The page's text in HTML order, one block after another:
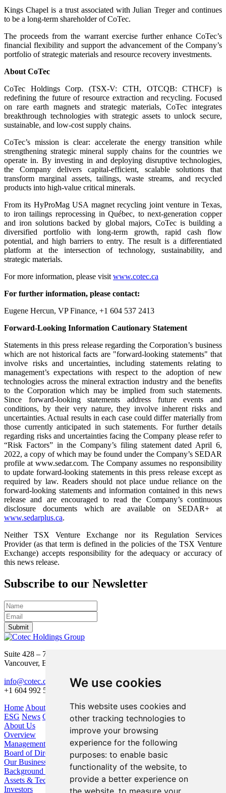
We use cookies
This website uses cookies and
other tracking technologies to
improve your browsing
experience for the following
purposes: to enable basic
functionality of the website, to
provide a better experience on
the website, to measure your
Kings Chapel is a trust associated with Julian Treger and continues
to be a long-term shareholder of CoTec.
The proceeds from the warrant exercise further enhance CoTec’s
financial flexibility and support the advancement of the Company’s
portfolio of strategic materials and resource recovery investments.
About CoTec
CoTec Holdings Corp. (TSX-V: CTH, OTCQB: CTHCF) is
redefining the future of resource extraction and recycling. Focused
on rare earth magnets and strategic materials, CoTec integrates
breakthrough technologies with strategic assets to unlock secure,
sustainable, and low-cost supply chains.
CoTec’s mission is clear: accelerate the energy transition while
strengthening strategic mineral supply chains for the countries we
operate in. By investing in and deploying disruptive technologies,
the Company delivers capital-efficient, scalable solutions that
transform marginal assets, tailings, waste streams, and recycled
products into high-value critical minerals.
From its HyProMag USA magnet recycling joint venture in Texas,
to iron tailings reprocessing in Québec, to next-generation copper
and iron solutions backed by global majors, CoTec is building a
diversified portfolio with long-term growth, rapid cash flow
potential, and high barriers to entry. The result is a differentiated
platform at the intersection of technology, sustainability, and
strategic materials.
For more information, please visitwww.cotec.ca
For further information, please contact:
Eugene Hercun, VP Finance, +1 604 537 2413
Forward-Looking Information Cautionary Statement
Statements in this press release regarding the Corporation’s business
which are not historical facts are "forward-looking statements" that
involve risks and uncertainties, including statements relating to
management’s expectations with respect to the adoption of new
technologies across the mineral extraction industry and the benefits
to the Corporation which may be implied from such statements.
Since forward-looking statements address future events and
conditions, by their very nature, they involve inherent risks and
uncertainties. Actual results in each case could differ materially from
those currently anticipated in such statements. For further details
regarding risks and uncertainties facing the Company please refer to
“Risk Factors” in the Company’s filing statement dated April 6,
2022, a copy of which may be found under the Company’s SEDAR
profile at www.sedar.com. The Company assumes no responsibility
to update forward-looking statements in this press release except as
required by law. Readers should not place undue reliance on the
forward-looking statements and information contained in this news
release and are encouraged to read the Company’s continuous
disclosure documents which are available on SEDAR+ at
www.sedarplus.ca.
Neither TSX Venture Exchange nor its Regulation Services
Provider (as that term is defined in the policies of the TSX Venture
Exchange) accepts responsibility for the adequacy or accuracy of
this news release.
Subscribe to our Newsletter
Submit
Suite 428 – 755 Burrard Street
Vancouver, BC V6Z 1X6
info@cotec.ca
+1 604 992 5600
Home About Us Our Business Investors
ESG News Contact
About Us
Overview
Management
Board of Directors
Our Business
Background / Strategy
Assets & Technologies
Investors